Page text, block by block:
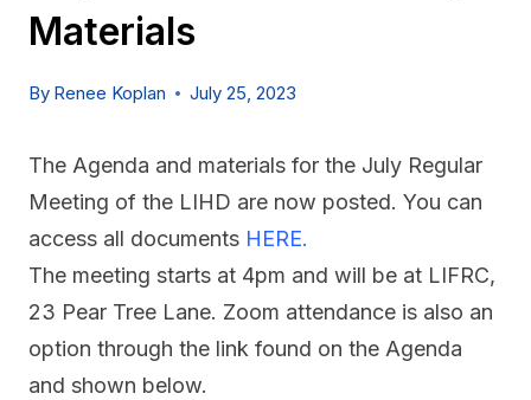
Materials
By Renee Koplan July 25, 2023
The Agenda and materials for the July Regular
Meeting of the LIHD are now posted. You can
access all documents HERE.
The meeting starts at 4pm and will be at LIFRC,
23 Pear Tree Lane. Zoom attendance is also an
option through the link found on the Agenda
and shown below.